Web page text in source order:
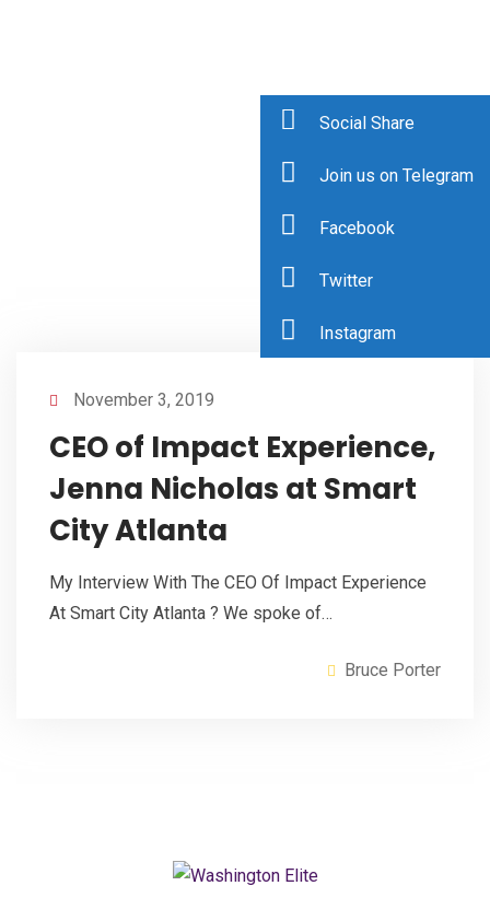
November 3, 2019
CEO of Impact Experience,
Jenna Nicholas at Smart
City Atlanta
My Interview With The CEO Of Impact Experience
At Smart City Atlanta ? We spoke of…
Bruce Porter
Social Share
Join us on Telegram
Facebook
Twitter
Instagram